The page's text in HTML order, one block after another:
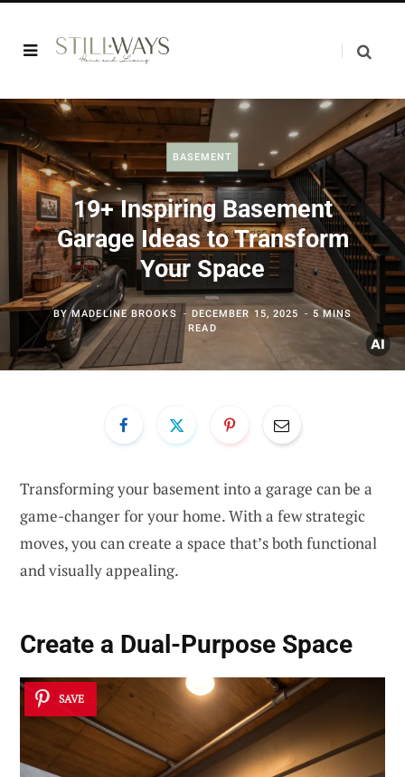
BASEMENT
19+ Inspiring Basement
Garage Ideas to Transform
Your Space
BYMADELINE BROOKS DECEMBER 15, 2025
5 MINS
READ
Transforming your basement into a garage can be a
game-changer for your home. With a few strategic
moves, you can create a space that’s both functional
and visually appealing.
Create a Dual-Purpose Space
SAVE